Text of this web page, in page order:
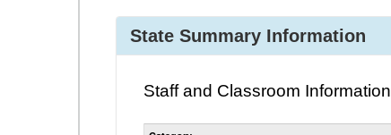
State Summary Information
Staff and Classroom Information